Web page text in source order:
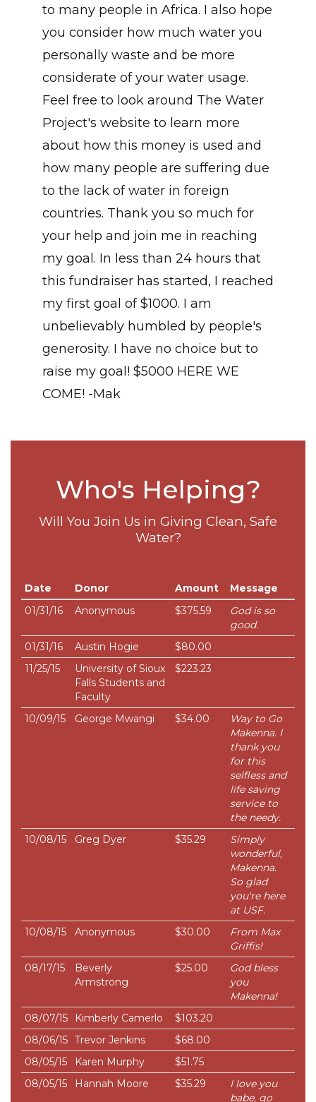
to many people in Africa. I also hope
you consider how much water you
personally waste and be more
considerate of your water usage.
Feel free to look around The Water
Project's website to learn more
about how this money is used and
how many people are suffering due
to the lack of water in foreign
countries. Thank you so much for
your help and join me in reaching
my goal. In less than 24 hours that
this fundraiser has started, I reached
my first goal of $1000. I am
unbelievably humbled by people's
generosity. I have no choice but to
raise my goal! $5000 HERE WE
COME! -Mak
Who's Helping?
Will You Join Us in Giving Clean, Safe
Water?
Date Donor Amount
Message
01/31/16
Anonymous $375.59
God is so
good.
01/31/16
Austin Hogie
$80.00
11/25/15
University of Sioux
Falls Students and
Faculty
$223.23
10/09/15 George Mwangi $34.00
Way to Go
Makenna. I
thank you
for this
selfless and
life saving
service to
the needy.
10/08/15
Greg Dyer $35.29
Simply
wonderful,
Makenna.
So glad
you're here
at USF.
10/08/15
Anonymous $30.00
From Max
Griffis!
08/17/15
Beverly
Armstrong
$25.00
God bless
you
Makenna!
08/07/15
Kimberly Camerlo
$103.20
08/06/15 Trevor Jenkins
$68.00
08/05/15
Karen Murphy
$51.75
08/05/15
Hannah Moore $35.29
I love you
babe, go